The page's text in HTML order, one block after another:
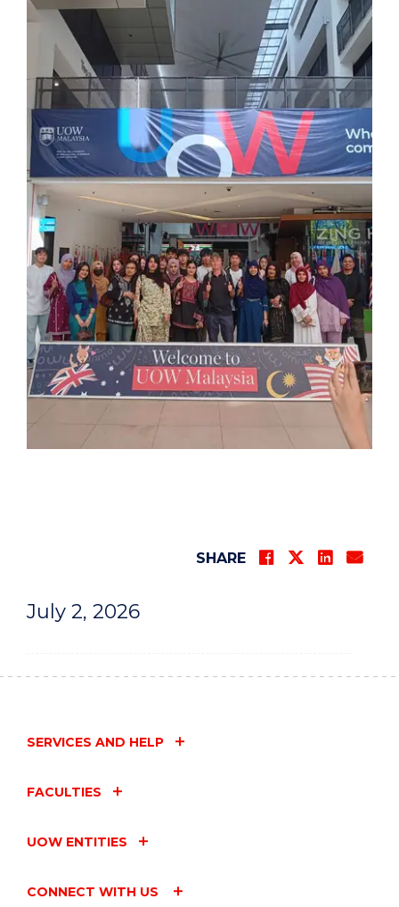
July 2, 2026
SHARE
SERVICES AND HELP
FACULTIES
UOW ENTITIES
CONNECT WITH US